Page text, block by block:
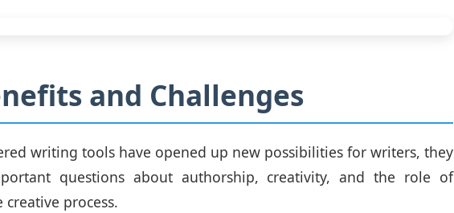
and Challenges
writing tools have opened up new possibilities for writers, they
questions about authorship, creativity, and the role of
process.